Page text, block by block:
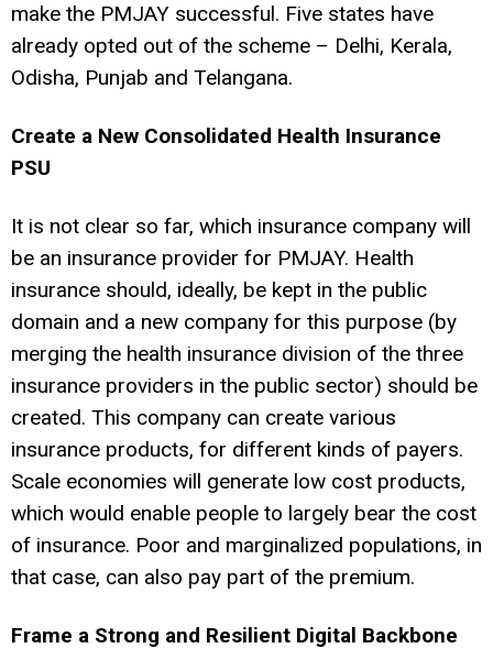
make the PMJAY successful. Five states have
already opted out of the scheme – Delhi, Kerala,
Odisha, Punjab and Telangana.
Create a New Consolidated Health Insurance
PSU
It is not clear so far, which insurance company will
be an insurance provider for PMJAY. Health
insurance should, ideally, be kept in the public
domain and a new company for this purpose (by
merging the health insurance division of the three
insurance providers in the public sector) should be
created. This company can create various
insurance products, for different kinds of payers.
Scale economies will generate low cost products,
which would enable people to largely bear the cost
of insurance. Poor and marginalized populations, in
that case, can also pay part of the premium.
Frame a Strong and Resilient Digital Backbone